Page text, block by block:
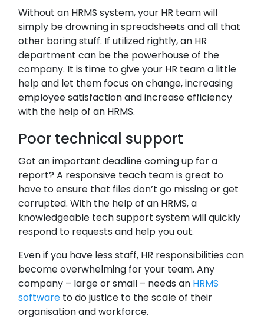
Without an HRMS system, your HR team will
simply be drowning in spreadsheets and all that
other boring stuff. If utilized rightly, an HR
department can be the powerhouse of the
company. It is time to give your HR team a little
help and let them focus on change, increasing
employee satisfaction and increase efficiency
with the help of an HRMS.
Poor technical support
Got an important deadline coming up for a
report? A responsive teach team is great to
have to ensure that files don’t go missing or get
corrupted. With the help of an HRMS, a
knowledgeable tech support system will quickly
respond to requests and help you out.
Even if you have less staff, HR responsibilities can
become overwhelming for your team. Any
company – large or small – needs an HRMS
software to do justice to the scale of their
organisation and workforce.